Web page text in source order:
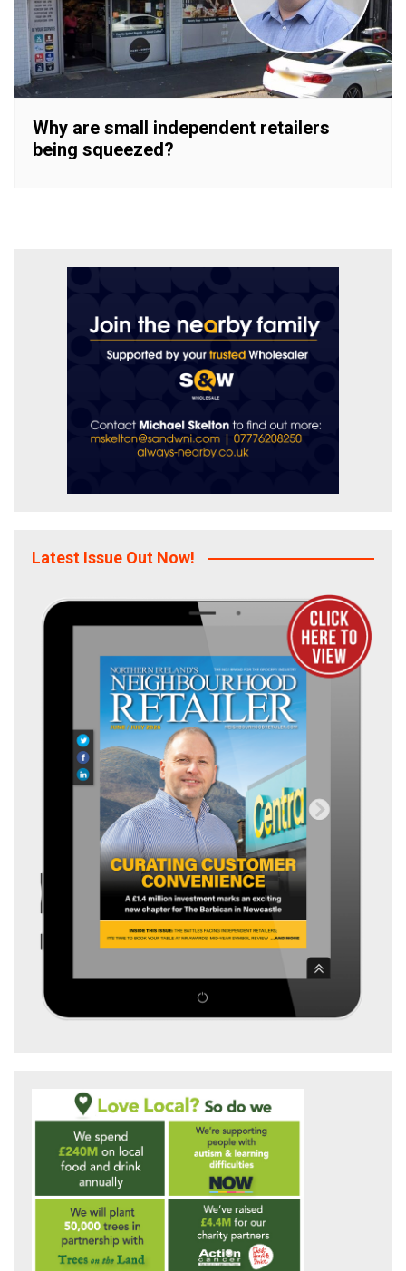
Why are small independent retailers
being squeezed?
Latest Issue Out Now!